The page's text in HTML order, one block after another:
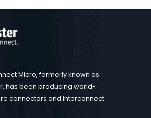
Micro, formerly known as
has been producing world-
connectors and interconnect